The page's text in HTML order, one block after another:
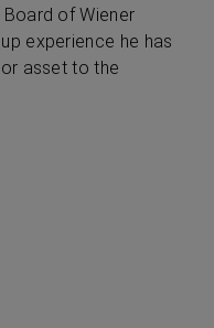
of Wiener
experience he has
asset to the